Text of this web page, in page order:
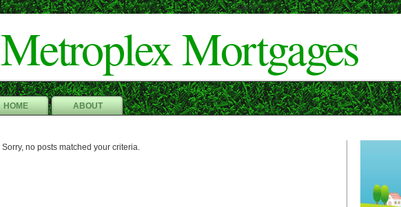
Dan"/>
Metroplex Mortgages
HOME ABOUT
Sorry, no posts matched your criteria.